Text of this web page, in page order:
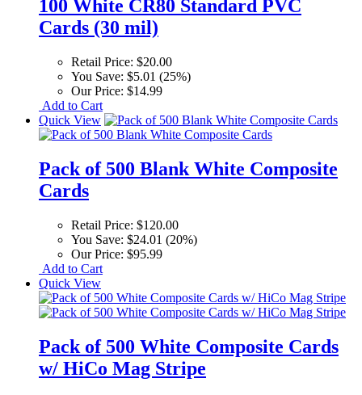
100 White CR80 Standard PVC
Cards (30 mil)
Retail Price: $20.00
You Save: $5.01 (25%)
Our Price: $14.99
Add to Cart
Quick View
Pack of 500 Blank White Composite
Cards
Retail Price: $120.00
You Save: $24.01 (20%)
Our Price: $95.99
Add to Cart
Quick View
Pack of 500 White Composite Cards
w/ HiCo Mag Stripe